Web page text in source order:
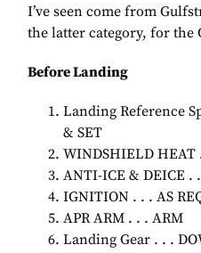
I’ve seen come from
the latter category, for the
Before Landing
Landing Reference
& SET
WINDSHIELD HEAT
ANTI-ICE & DEICE .
IGNITION . . . AS
APR ARM . . . ARM
Landing Gear . . .